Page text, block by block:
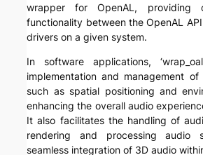
wrapper for OpenAL, providing
functionality between the OpenAL
drivers on a given system.
In software applications,
implementation and management
such as spatial positioning and
enhancing the overall audio
It also facilitates the handling of
rendering and processing audio
seamless integration of 3D audio